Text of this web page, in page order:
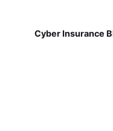
Cyber Insurance